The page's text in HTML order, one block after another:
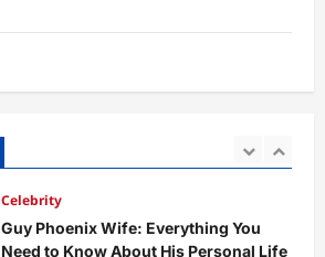
Celebrity
Guy Phoenix Wife: Everything You
Need to Know About His Personal Life